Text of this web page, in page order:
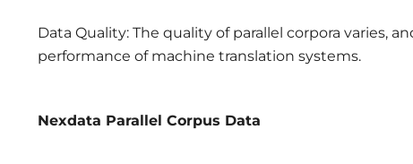
Data Quality: The quality of parallel corpora varies,
performance of machine translation systems.
Nexdata Parallel Corpus Data